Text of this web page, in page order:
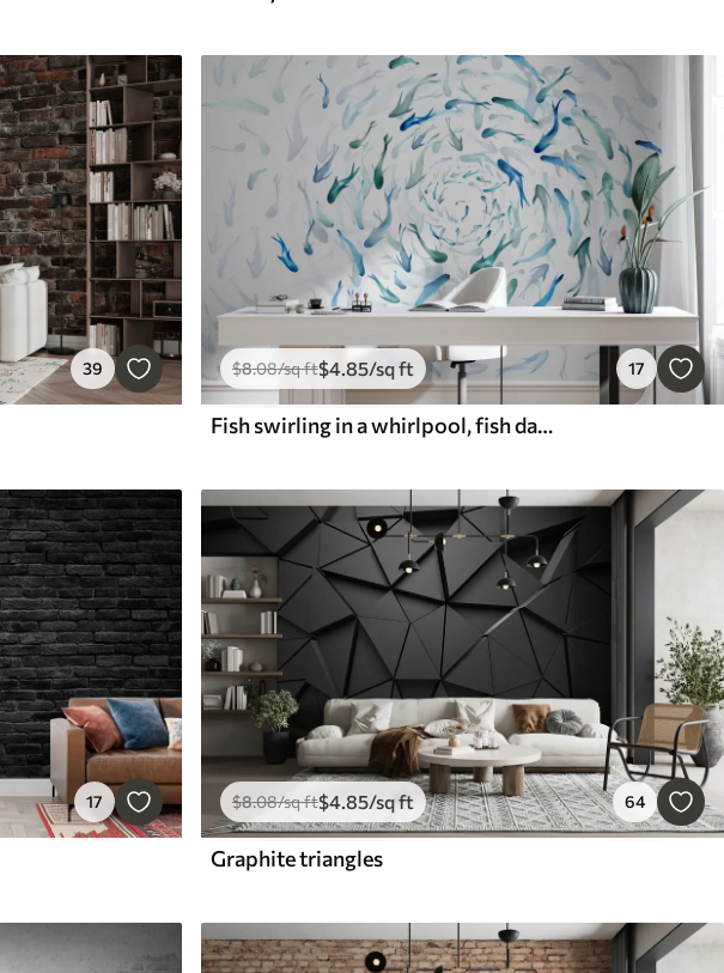
39 $8.08/sq ft$4.85/sq ft 17
Fish swirling in a whirlpool, fish dance, watercolor, shark, abstract composition, minimalism, blue, green color
17 $8.08/sq ft$4.85/sq ft 64
Graphite triangles